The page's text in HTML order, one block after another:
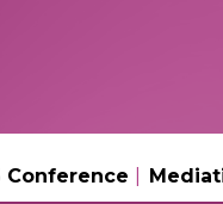
Conference